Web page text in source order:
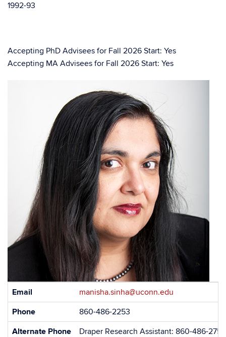
1992-93
Accepting PhD Advisees for Fall 2026 Start: Yes
Accepting MA Advisees for Fall 2026 Start: Yes
Contact
Email
manisha.sinha@uconn.edu
Phone
860-486-2253
Alternate Phone
Draper Research Assistant: 860-486-2752